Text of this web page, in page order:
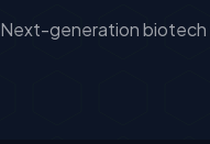
Next-generation biotech